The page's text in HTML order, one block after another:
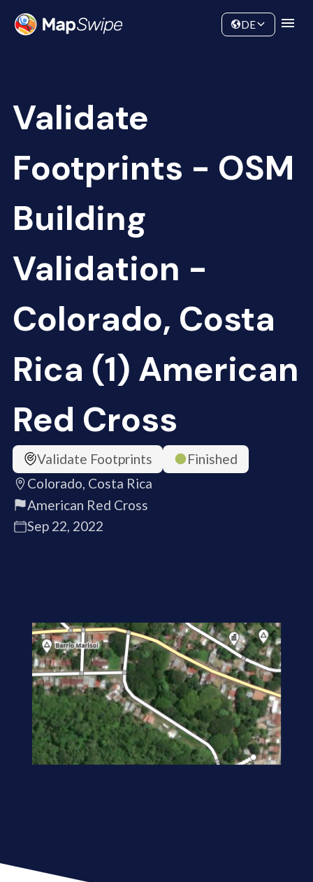
Community
DE
Validate
Footprints - OSM
Building
Validation -
Colorado, Costa
Rica (1) American
Red Cross
Validate Footprints
Finished
Colorado, Costa Rica
American Red Cross
Sep 22, 2022